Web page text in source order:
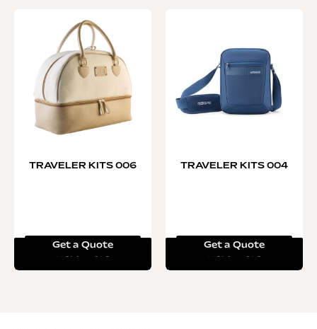
TRAVELER KITS 006
Get a Quote
TRAVELER KITS 004
Get a Quote